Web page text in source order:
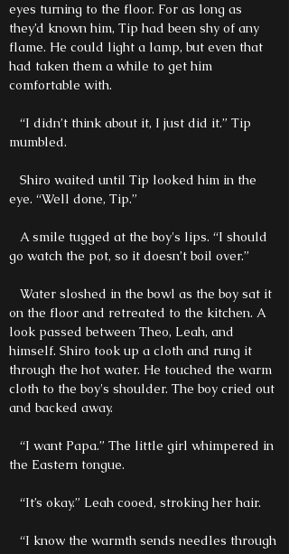
eyes turning to the floor. For as long as
they’d known him, Tip had been shy of any
flame. He could light a lamp, but even that
had taken them a while to get him
comfortable with.
“I didn’t think about it, I just did it.” Tip
mumbled.
Shiro waited until Tip looked him in the
eye. “Well done, Tip.”
A smile tugged at the boy's lips. “I should
go watch the pot, so it doesn’t boil over.”
Water sloshed in the bowl as the boy sat it
on the floor and retreated to the kitchen. A
look passed between Theo, Leah, and
himself. Shiro took up a cloth and rung it
through the hot water. He touched the warm
cloth to the boy's shoulder. The boy cried out
and backed away.
“I want Papa.” The little girl whimpered in
the Eastern tongue.
“It’s okay.” Leah cooed, stroking her hair.
“I know the warmth sends needles through